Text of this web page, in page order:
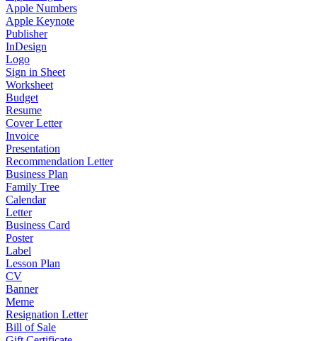
Apple Numbers
Apple Keynote
Publisher
InDesign
Logo
Sign in Sheet
Worksheet
Budget
Resume
Cover Letter
Invoice
Presentation
Recommendation Letter
Business Plan
Family Tree
Calendar
Letter
Business Card
Poster
Label
Lesson Plan
CV
Banner
Meme
Resignation Letter
Bill of Sale